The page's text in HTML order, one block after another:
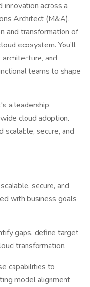
innovation across a
Architect (M&A),
and transformation of
ecosystem. You’ll
and
teams to shape
a leadership
cloud adoption,
scalable, secure, and
secure, and
with business goals
gaps, define target
transformation.
capabilities to
model alignment